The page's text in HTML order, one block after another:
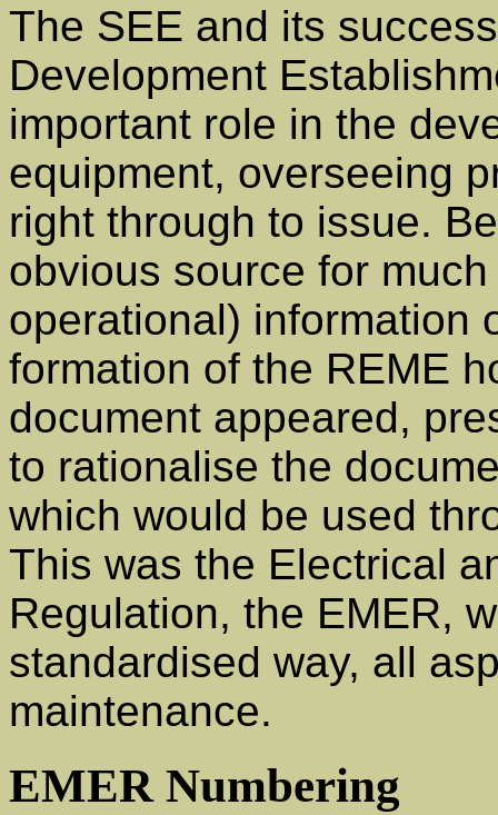
The SEE and its
Development
important role in the
equipment, overseeing
right through to issue.
obvious source for
operational) information
formation of the REME
document appeared,
to rationalise the
which would be used
This was the Electrical
Regulation, the EMER,
standardised way, all
maintenance.
EMER Numbering